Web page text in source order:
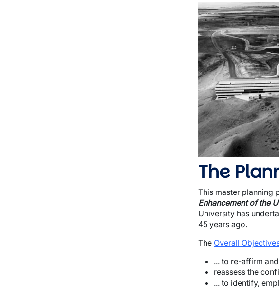
Image
The
This master planning
Enhancement of the
University has
45 years ago.
The Overall
... to re-affirm
reassess the
... to identify,